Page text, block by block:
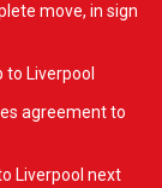
move, in sign
Liverpool
agreement to
Liverpool next